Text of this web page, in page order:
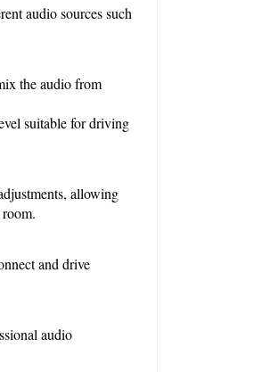
audio sources such
the audio from
suitable for driving
allowing
and drive
audio